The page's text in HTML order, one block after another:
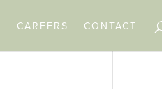
CAREERS CONTACT